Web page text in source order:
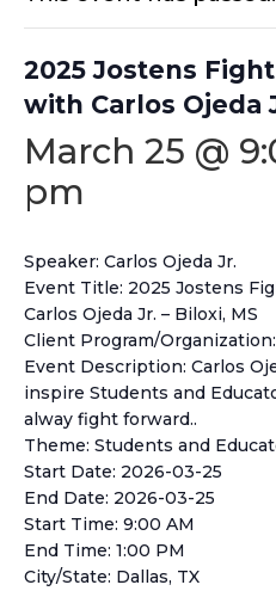
2025 Jostens
with Carlos Ojeda
March 25 @
pm
Speaker: Carlos Ojeda Jr.
Event Title: 2025 Jostens
Carlos Ojeda Jr. – Biloxi, MS
Client Program/
Event Description: Carlos
inspire Students and
alway fight forward..
Theme: Students and
Start Date: 2026-03-25
End Date: 2026-03-25
Start Time: 9:00 AM
End Time: 1:00 PM
City/State: Dallas, TX